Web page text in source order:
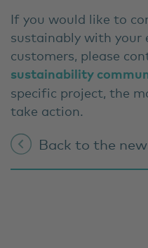
If you would like to
sustainably with your
customers, please
sustainability
specific project, the
take action.
Back to the